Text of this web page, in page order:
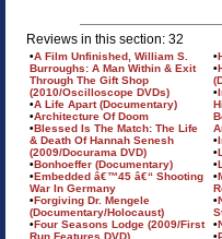
Reviews in this section: 32
•A Film Unfinished, William S.
Burroughs: A Man Within & Exit
Through The Gift Shop
(2010/Oscilloscope DVDs)
•A Life Apart (Documentary)
•Architecture Of Doom
•Blessed Is The Match: The Life
& Death Of Hannah Senesh
(2009/Docurama DVD)
•Bonhoeffer (Documentary)
•Embedded â€™45 â€“ Shooting
War In Germany
•Forgiving Dr. Mengele
(Documentary/Holocaust)
•Four Seasons Lodge (2009/First
Run Features DVD)
•
•
•
•
•
•
•
•
•
•